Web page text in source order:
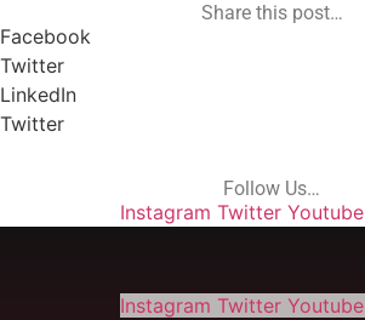
Share this post…
Facebook
Twitter
LinkedIn
Twitter
Follow Us…
Instagram Twitter Youtube
Instagram Twitter Youtube